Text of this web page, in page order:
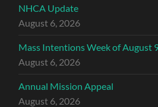
NHCA Update
August 6, 2026
Mass Intentions Week of August
August 6, 2026
Annual Mission Appeal
August 6, 2026